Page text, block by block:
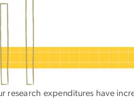
research expenditures have